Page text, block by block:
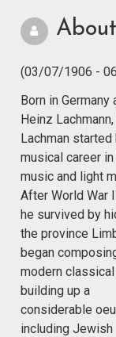
(03/07/1906 -
Born in Germany
Heinz
Lachman started
musical career
music and light
After World War
he survived by
the province
began
modern
building up a
considerable
including Jewish